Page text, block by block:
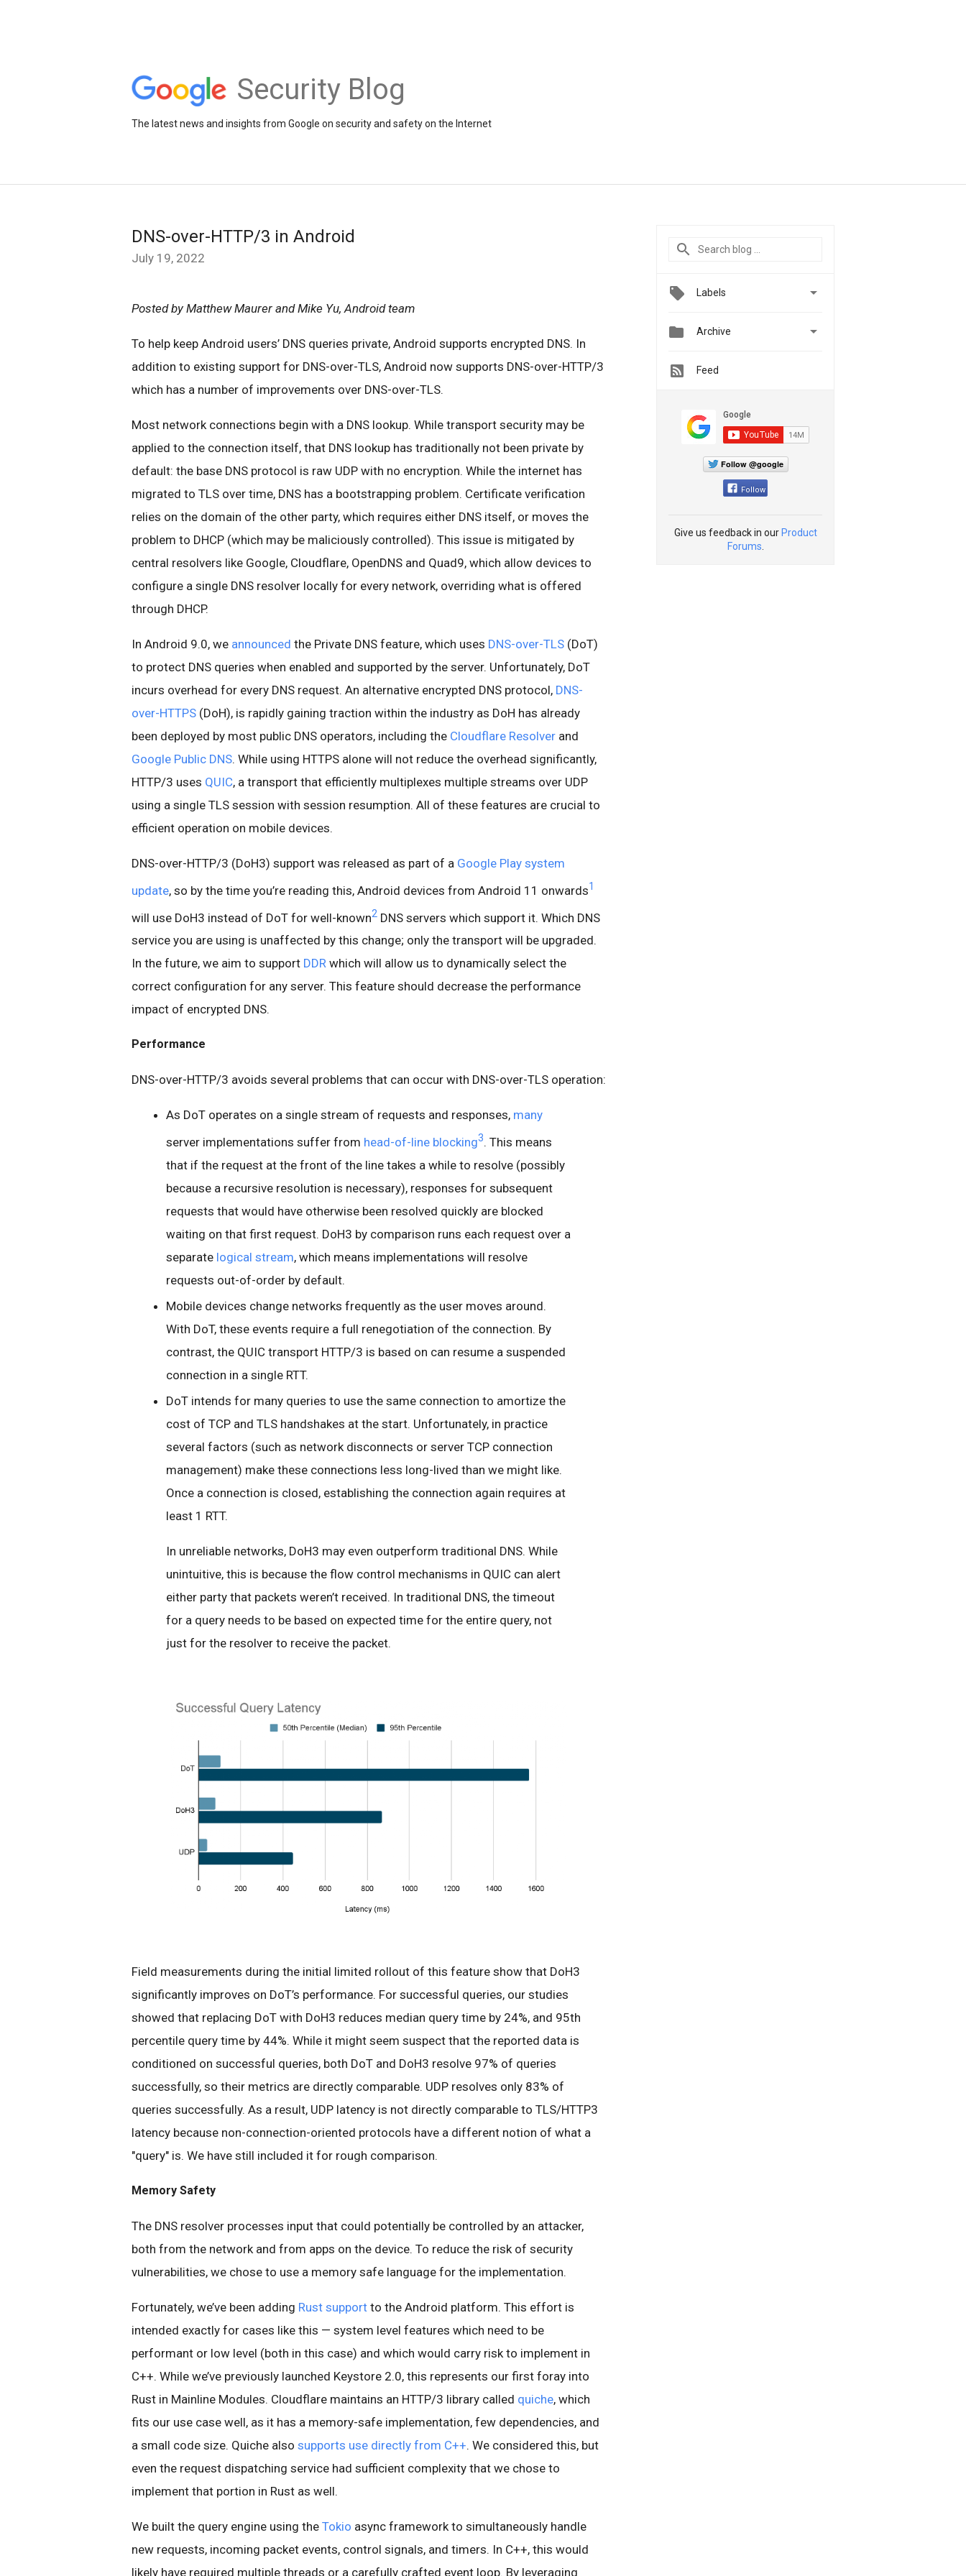
Security Blog
The latest news and insights from Google on security and safety on the Internet
DNS-over-HTTP/3 in Android
July 19, 2022
Posted by Matthew Maurer and Mike Yu, Android team
To help keep Android users’ DNS queries private, Android supports encrypted DNS. In
addition to existing support for DNS-over-TLS, Android now supports DNS-over-HTTP/3
which has a number of improvements over DNS-over-TLS.
Most network connections begin with a DNS lookup. While transport security may be
applied to the connection itself, that DNS lookup has traditionally not been private by
default: the base DNS protocol is raw UDP with no encryption. While the internet has
migrated to TLS over time, DNS has a bootstrapping problem. Certificate verification
relies on the domain of the other party, which requires either DNS itself, or moves the
problem to DHCP (which may be maliciously controlled). This issue is mitigated by
central resolvers like Google, Cloudflare, OpenDNS and Quad9, which allow devices to
configure a single DNS resolver locally for every network, overriding what is offered
through DHCP.
In Android 9.0, we announced the Private DNS feature, which uses DNS-over-TLS (DoT)
to protect DNS queries when enabled and supported by the server. Unfortunately, DoT
incurs overhead for every DNS request. An alternative encrypted DNS protocol, DNS-
over-HTTPS (DoH), is rapidly gaining traction within the industry as DoH has already
been deployed by most public DNS operators, including the Cloudflare Resolver and
Google Public DNS. While using HTTPS alone will not reduce the overhead significantly,
HTTP/3 uses QUIC, a transport that efficiently multiplexes multiple streams over UDP
using a single TLS session with session resumption. All of these features are crucial to
efficient operation on mobile devices.
DNS-over-HTTP/3 (DoH3) support was released as part of a Google Play system
update, so by the time you’re reading this, Android devices from Android 11 onwards1
will use DoH3 instead of DoT for well-known2 DNS servers which support it. Which DNS
service you are using is unaffected by this change; only the transport will be upgraded.
In the future, we aim to support DDR which will allow us to dynamically select the
correct configuration for any server. This feature should decrease the performance
impact of encrypted DNS.
Performance
DNS-over-HTTP/3 avoids several problems that can occur with DNS-over-TLS operation:
As DoT operates on a single stream of requests and responses, many
server implementations suffer from head-of-line blocking3. This means
that if the request at the front of the line takes a while to resolve (possibly
because a recursive resolution is necessary), responses for subsequent
requests that would have otherwise been resolved quickly are blocked
waiting on that first request. DoH3 by comparison runs each request over a
separate logical stream, which means implementations will resolve
requests out-of-order by default.
Mobile devices change networks frequently as the user moves around.
With DoT, these events require a full renegotiation of the connection. By
contrast, the QUIC transport HTTP/3 is based on can resume a suspended
connection in a single RTT.
DoT intends for many queries to use the same connection to amortize the
cost of TCP and TLS handshakes at the start. Unfortunately, in practice
several factors (such as network disconnects or server TCP connection
management) make these connections less long-lived than we might like.
Once a connection is closed, establishing the connection again requires at
least 1 RTT.
In unreliable networks, DoH3 may even outperform traditional DNS. While
unintuitive, this is because the flow control mechanisms in QUIC can alert
either party that packets weren’t received. In traditional DNS, the timeout
for a query needs to be based on expected time for the entire query, not
just for the resolver to receive the packet.
Field measurements during the initial limited rollout of this feature show that DoH3
significantly improves on DoT’s performance. For successful queries, our studies
showed that replacing DoT with DoH3 reduces median query time by 24%, and 95th
percentile query time by 44%. While it might seem suspect that the reported data is
conditioned on successful queries, both DoT and DoH3 resolve 97% of queries
successfully, so their metrics are directly comparable. UDP resolves only 83% of
queries successfully. As a result, UDP latency is not directly comparable to TLS/HTTP3
latency because non-connection-oriented protocols have a different notion of what a
"query" is. We have still included it for rough comparison.
Memory Safety
The DNS resolver processes input that could potentially be controlled by an attacker,
both from the network and from apps on the device. To reduce the risk of security
vulnerabilities, we chose to use a memory safe language for the implementation.
Fortunately, we’ve been adding Rust support to the Android platform. This effort is
intended exactly for cases like this — system level features which need to be
performant or low level (both in this case) and which would carry risk to implement in
C++. While we’ve previously launched Keystore 2.0, this represents our first foray into
Rust in Mainline Modules. Cloudflare maintains an HTTP/3 library called quiche, which
fits our use case well, as it has a memory-safe implementation, few dependencies, and
a small code size. Quiche also supports use directly from C++. We considered this, but
even the request dispatching service had sufficient complexity that we chose to
implement that portion in Rust as well.
We built the query engine using the Tokio async framework to simultaneously handle
new requests, incoming packet events, control signals, and timers. In C++, this would
likely have required multiple threads or a carefully crafted event loop. By leveraging
Labels 
 Archive 
Feed
Follow @google
Follow
Give us feedback in our Product
Forums